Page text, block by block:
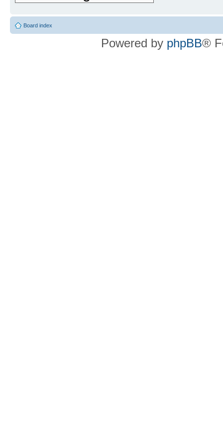
Board index
Powered by phpBB®